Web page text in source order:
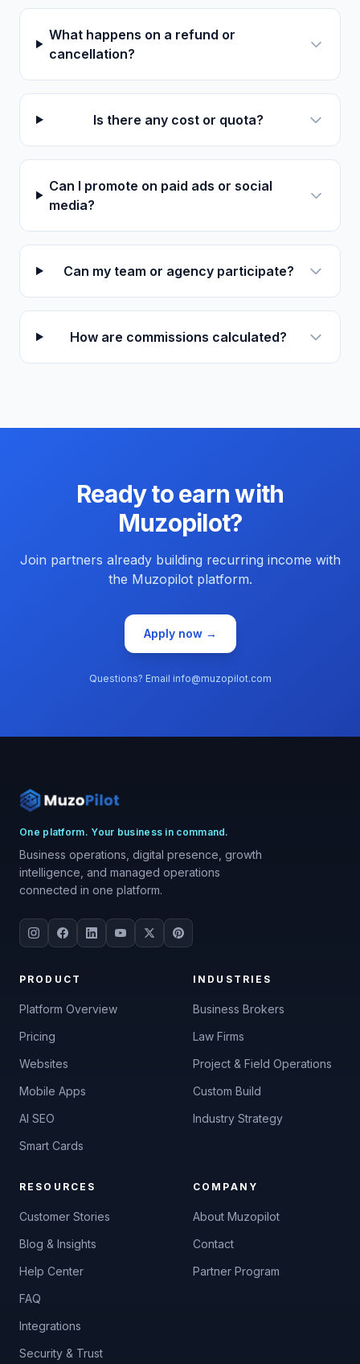
What happens on a refund or
cancellation?
Is there any cost or quota?
Can I promote on paid ads or social
media?
Can my team or agency participate?
How are commissions calculated?
Ready to earn with
Muzopilot?
Join partners already building recurring income with
the Muzopilot platform.
Apply now →
Questions? Email info@muzopilot.com
One platform. Your business in command.
Business operations, digital presence, growth
intelligence, and managed operations
connected in one platform.
PRODUCT
Platform Overview
Pricing
Websites
Mobile Apps
AI SEO
Smart Cards
INDUSTRIES
Business Brokers
Law Firms
Project & Field Operations
Custom Build
Industry Strategy
RESOURCES
Customer Stories
Blog & Insights
Help Center
FAQ
Integrations
Security & Trust
COMPANY
About Muzopilot
Contact
Partner Program
AI Receptionist